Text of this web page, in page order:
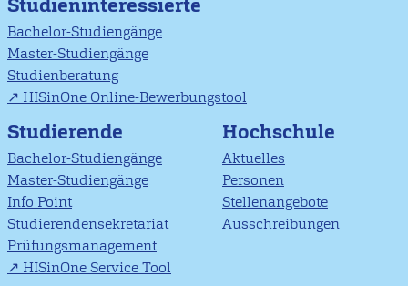
Bachelor-Studiengänge
Master-Studiengänge
Studienberatung
HISinOne Online-Bewerbungstool
Studierende
Bachelor-Studiengänge
Master-Studiengänge
Info Point
Studierendensekretariat
Prüfungsmanagement
HISinOne Service Tool
Hochschule
Aktuelles
Personen
Stellenangebote
Ausschreibungen